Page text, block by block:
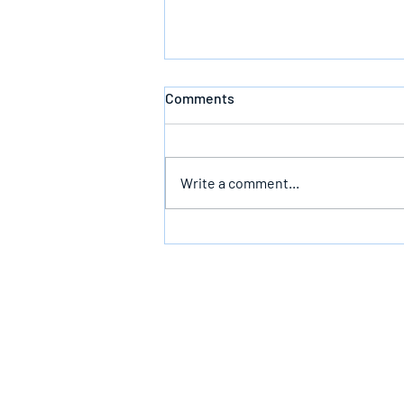
Comments
Write a comment...